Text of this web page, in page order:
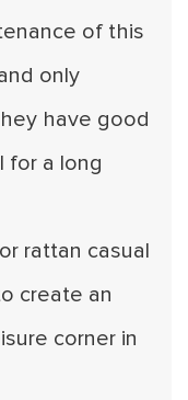
of this
only
have good
for a long
rattan casual
create an
corner in